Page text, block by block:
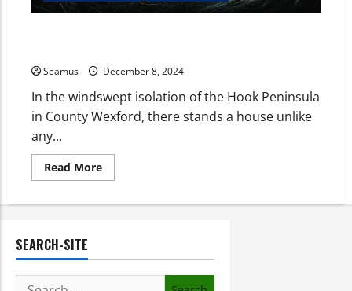
Seamus December 8, 2024
In the windswept isolation of the Hook Peninsula
in County Wexford, there stands a house unlike
any...
Read More
SEARCH-SITE